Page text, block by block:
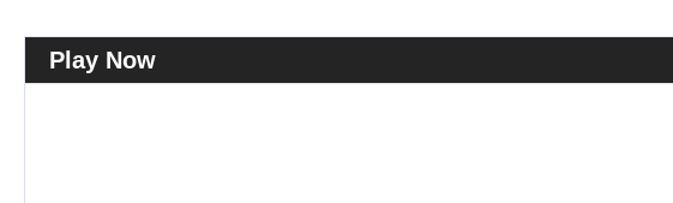
Play Now